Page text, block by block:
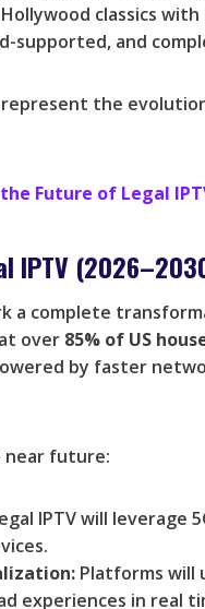
classics with
supported, and
the
Future of Legal
IPTV
a complete
over 85% of US
by faster
near future:
IPTV will leverage
Platforms will
experiences in real